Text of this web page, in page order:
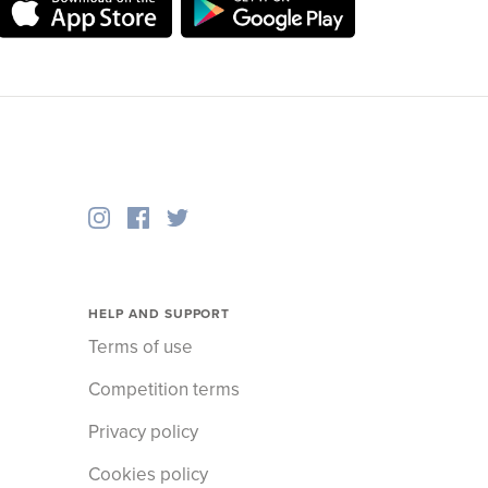
HELP AND SUPPORT
Terms of use
Competition terms
Privacy policy
Cookies policy